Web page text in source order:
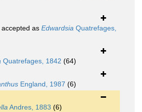
accepted as Edwardsia Quatrefages,
Quatrefages, 1842 (64)
England, 1987 (6)
Andres, 1883 (6)